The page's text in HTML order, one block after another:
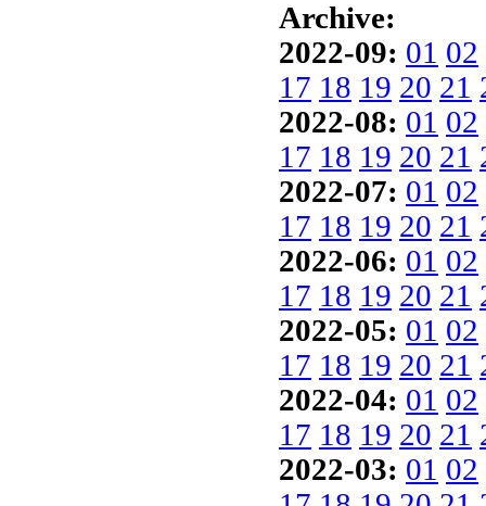
Archive:
2022-09: 01 02
17 18 19 20 21
2022-08: 01 02
17 18 19 20 21
2022-07: 01 02
17 18 19 20 21
2022-06: 01 02
17 18 19 20 21
2022-05: 01 02
17 18 19 20 21
2022-04: 01 02
17 18 19 20 21
2022-03: 01 02